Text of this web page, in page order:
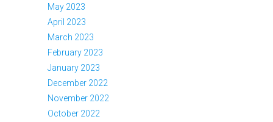
May 2023
April 2023
March 2023
February 2023
January 2023
December 2022
November 2022
October 2022